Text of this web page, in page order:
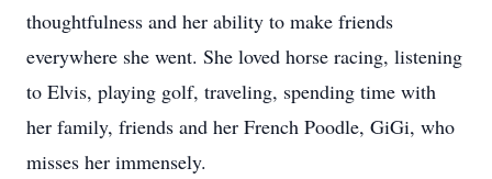
thoughtfulness and her ability to make friends
everywhere she went. She loved horse racing, listening
to Elvis, playing golf, traveling, spending time with
her family, friends and her French Poodle, GiGi, who
misses her immensely.